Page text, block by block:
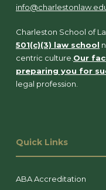
Charleston School of
501(c)(3) law school
centric culture. Our
preparing you for
legal profession.
Quick Links
ABA Accreditation